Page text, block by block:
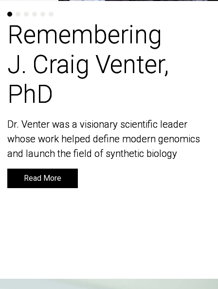
Remembering
J. Craig Venter,
PhD
Dr. Venter was a visionary scientific leader
whose work helped define modern genomics
and launch the field of synthetic biology
Read More
Remembering
J. Craig Venter,
PhD
Dr. Venter was a visionary scientific leader
whose work helped define modern genomics
and launch the field of synthetic biology
Read More